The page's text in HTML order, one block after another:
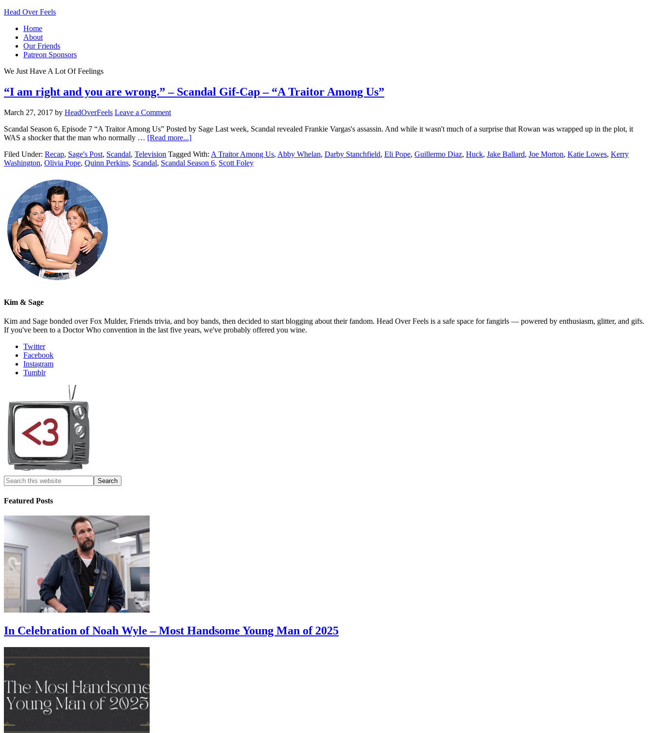
Head Over Feels
Home
About
Our Friends
Patreon Sponsors
We Just Have A Lot Of Feelings
“I am right and you are wrong.” – Scandal Gif-Cap – “A Traitor Among Us”
March 27, 2017 by HeadOverFeels Leave a Comment
Scandal Season 6, Episode 7 “A Traitor Among Us” Posted by Sage Last week, Scandal revealed Frankie Vargas's assassin. And while it wasn't much of a surprise that Rowan was wrapped up in the plot, it
WAS a shocker that the man who normally … [Read more...]
Filed Under: Recap, Sage's Post, Scandal, Television Tagged With: A Traitor Among Us, Abby Whelan, Darby Stanchfield, Eli Pope, Guillermo Diaz, Huck, Jake Ballard, Joe Morton, Katie Lowes, Kerry
Washington, Olivia Pope, Quinn Perkins, Scandal, Scandal Season 6, Scott Foley
Kim & Sage
Kim and Sage bonded over Fox Mulder, Friends trivia, and boy bands, then decided to start blogging about their fandom. Head Over Feels is a safe space for fangirls — powered by enthusiasm, glitter, and gifs.
If you've been to a Doctor Who convention in the last five years, we've probably offered you wine.
Twitter
Facebook
Instagram
Tumblr
Featured Posts
In Celebration of Noah Wyle – Most Handsome Young Man of 2025